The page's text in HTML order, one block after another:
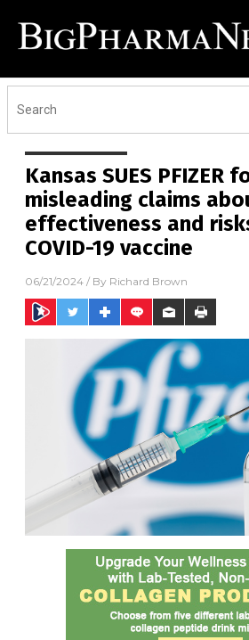
Kansas SUES PFIZER
misleading claims
effectiveness and
COVID-19 vaccine
06/21/2024 / By Richard Brown